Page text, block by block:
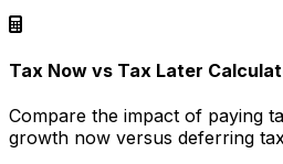
Tax Now vs Tax Later
Compare the impact of paying
growth now versus deferring